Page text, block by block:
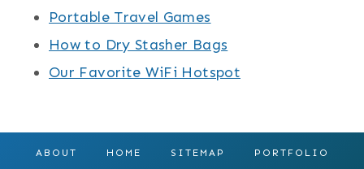
Portable Travel Games
How to Dry Stasher Bags
Our Favorite WiFi Hotspot
ABOUT HOME SITEMAP PORTFOLIO